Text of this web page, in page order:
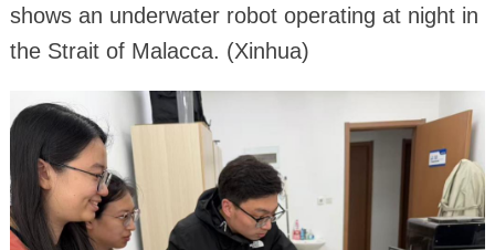
shows an underwater robot operating at night in
the Strait of Malacca. (Xinhua)